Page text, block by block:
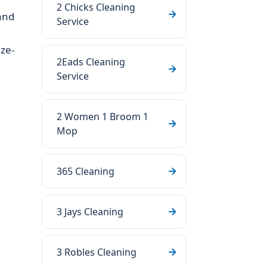
2 Chicks Cleaning
Service
2Eads Cleaning
Service
2 Women 1 Broom 1
Mop
365 Cleaning
3 Jays Cleaning
3 Robles Cleaning